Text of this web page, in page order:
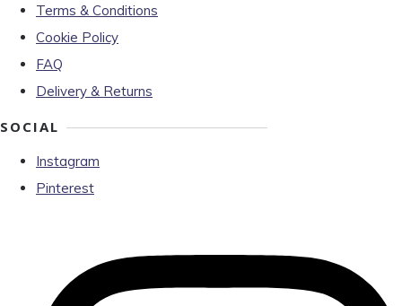
Terms & Conditions
Cookie Policy
FAQ
Delivery & Returns
SOCIAL
Instagram
Pinterest